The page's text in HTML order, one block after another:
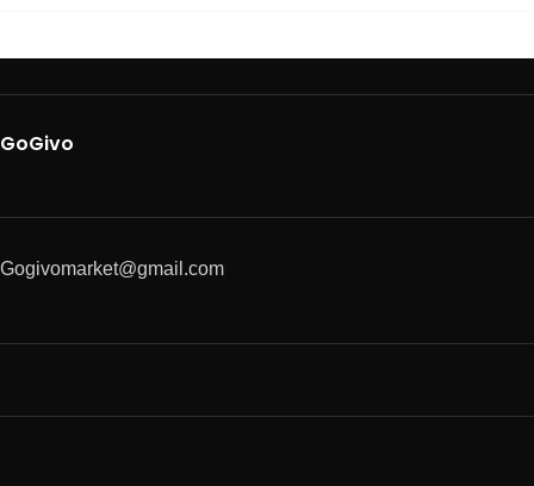
GoGivo
Gogivomarket@gmail.com